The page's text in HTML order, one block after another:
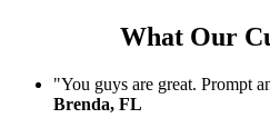
What Our
"You guys are great. Prompt
Brenda, FL